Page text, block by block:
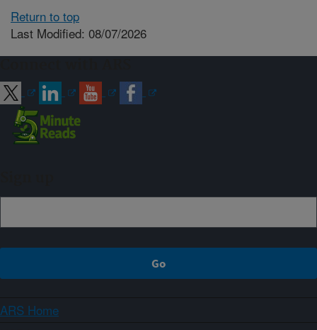
Return to top
Last Modified: 08/07/2026
ARS Home